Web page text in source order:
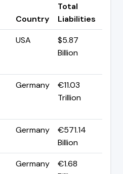
Country
Total
Liabilities
USA
$5.87
Billion
Germany
€11.03
Trillion
Germany
€571.14
Billion
Germany
€1.68